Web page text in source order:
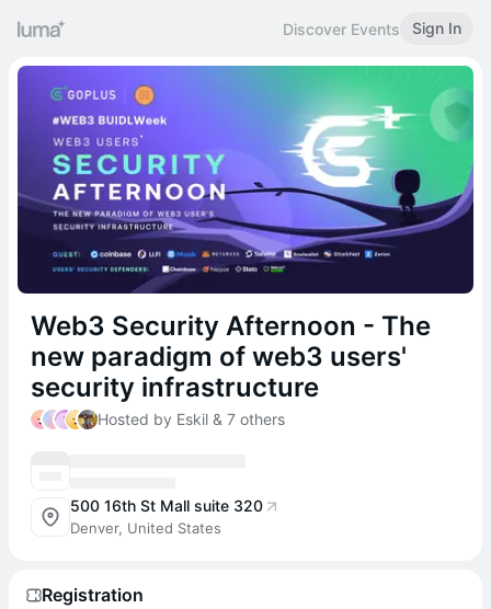
Discover Events Sign In
Web3 Security Afternoon - The
new paradigm of web3 users'
security infrastructure
Hosted by Eskil & 7 others
500 16th St Mall suite 320
Denver, United States
Registration